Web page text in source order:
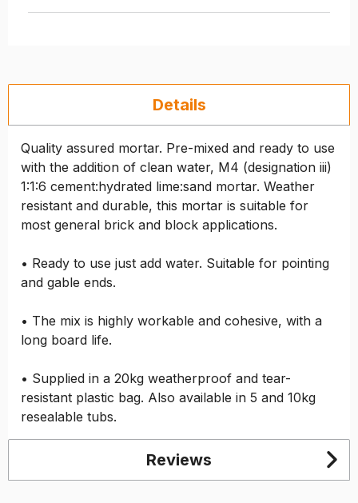
Details
Quality assured mortar. Pre-mixed and ready to use
with the addition of clean water, M4 (designation iii)
1:1:6 cement:hydrated lime:sand mortar. Weather
resistant and durable, this mortar is suitable for
most general brick and block applications.
• Ready to use just add water. Suitable for pointing
and gable ends.
• The mix is highly workable and cohesive, with a
long board life.
• Supplied in a 20kg weatherproof and tear-
resistant plastic bag. Also available in 5 and 10kg
resealable tubs.
Reviews